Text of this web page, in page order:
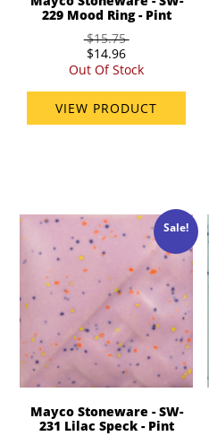
229 Mood Ring - Pint
$15.75
$14.96
Out Of Stock
VIEW PRODUCT
Sale!
Mayco Stoneware - SW-
231 Lilac Speck - Pint